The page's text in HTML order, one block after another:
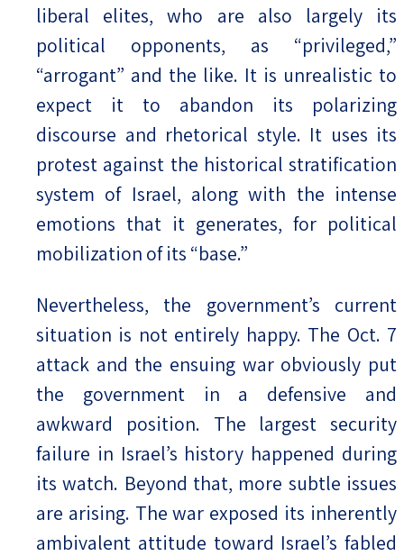
liberal elites, who are also largely its
political opponents, as “privileged,”
“arrogant” and the like. It is unrealistic to
expect it to abandon its polarizing
discourse and rhetorical style. It uses its
protest against the historical stratification
system of Israel, along with the intense
emotions that it generates, for political
mobilization of its “base.”
Nevertheless, the government’s current
situation is not entirely happy. The Oct. 7
attack and the ensuing war obviously put
the government in a defensive and
awkward position. The largest security
failure in Israel’s history happened during
its watch. Beyond that, more subtle issues
are arising. The war exposed its inherently
ambivalent attitude toward Israel’s fabled